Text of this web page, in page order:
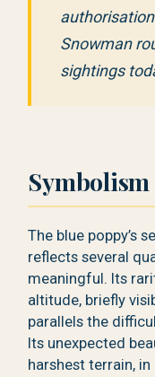
Snowman
sightings
Symbolism
The blue poppy’s
reflects several
meaningful. Its
altitude, briefly
parallels the
Its unexpected
harshest terrain,